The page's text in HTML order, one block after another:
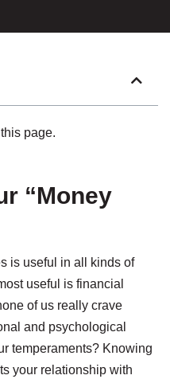
page.
“Money
is useful in all kinds of
useful is financial
of us really crave
and psychological
temperaments? Knowing
your relationship with